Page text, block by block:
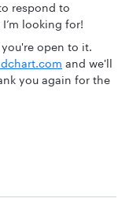
respond to
looking for!
open to it.
and we'll
you again for the